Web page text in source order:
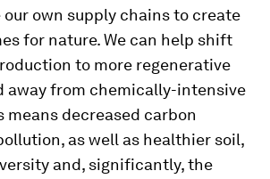
own supply chains to create
for nature. We can help shift
to more regenerative
away from chemically-intensive
means decreased carbon
as well as healthier soil,
and, significantly, the